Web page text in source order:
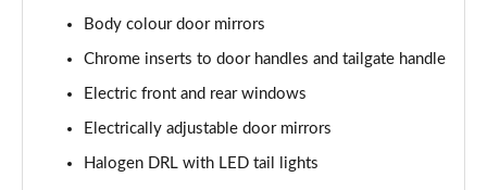
1.0 Cross Plus 5dr
Page 23 of 59
1.3 Cross Plus 5dr DCT
Page 24 of 59
1.0 Hey Google 5dr
Body colour door mirrors
Chrome inserts to door handles and tailgate handle
Electric front and rear windows
Electrically adjustable door mirrors
Halogen DRL with LED tail lights